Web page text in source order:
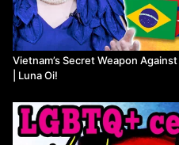
Vietnam’s Secret Weapon
| Luna Oi!